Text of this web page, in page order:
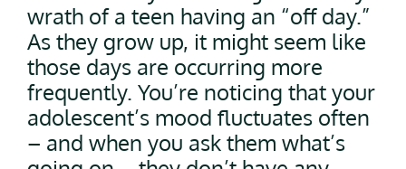
wrath of a teen having an “off day.”
As they grow up, it might seem like
those days are occurring more
frequently. You’re noticing that your
adolescent’s mood fluctuates often
– and when you ask them what’s